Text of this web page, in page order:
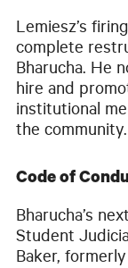
Lemiesz’s
complete
Bharucha. He
hire and
institutional
the community.
Code of
Bharucha’s
Student
Baker,